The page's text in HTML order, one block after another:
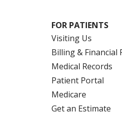
FOR PATIENTS
Visiting Us
Billing & Financial
Medical Records
Patient Portal
Medicare
Get an Estimate